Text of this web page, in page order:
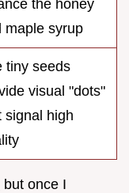
the honey
maple syrup
tiny seeds
visual "dots"
signal high
once I